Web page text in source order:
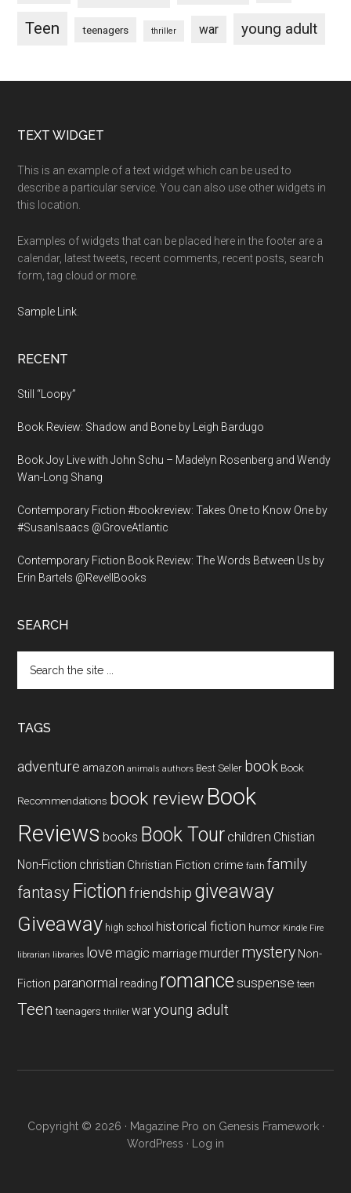
Teen teenagers thriller war young adult
Footer
TEXT WIDGET
This is an example of a text widget which can be used to
describe a particular service. You can also use other widgets in
this location.
Examples of widgets that can be placed here in the footer are a
calendar, latest tweets, recent comments, recent posts, search
form, tag cloud or more.
Sample Link
RECENT
Still “Loopy”
Book Review: Shadow and Bone by Leigh Bardugo
Book Joy Live with John Schu – Madelyn Rosenberg and Wendy
Wan-Long Shang
Contemporary Fiction #bookreview: Takes One to Know One by
#SusanIsaacs @GroveAtlantic
Contemporary Fiction Book Review: The Words Between Us by
Erin Bartels @RevellBooks
SEARCH
the
TAGS
adventure amazon animals authors Best Seller book Book
Recommendations book review Book
Reviews books Book Tour children Chistian
Non-Fiction christian Christian Fiction crime faith family
fantasy Fiction friendship giveaway
Giveaway high school historical fiction humor Kindle Fire
librarian libraries love magic marriage murder mystery Non-
Fiction paranormal reading romancesuspense teen
Teen teenagers thriller waryoung adult
Copyright © 2026 · Magazine Pro on Genesis Framework·
WordPress · Log in